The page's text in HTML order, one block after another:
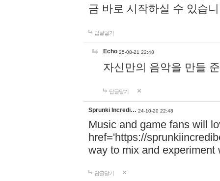
금 바로 시작하실 수 있습
답글달기
Echo 25-08-21 22:48
자신만의 음악을 만들
답글달기
Sprunki Incredi… 24-10-20 22:48
Music and game fans will
href='https://
way to mix and experiment
답글달기